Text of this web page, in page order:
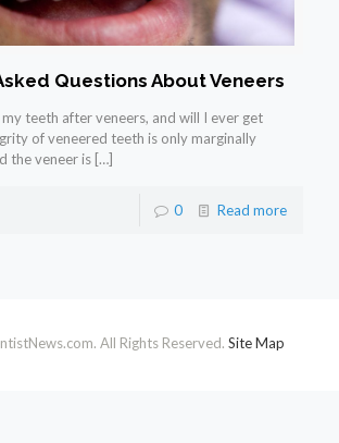
Questions About Veneers
teeth after veneers, and will I ever get
of veneered teeth is only marginally
the veneer is[…]
0 Read more
All Rights Reserved. Site Map